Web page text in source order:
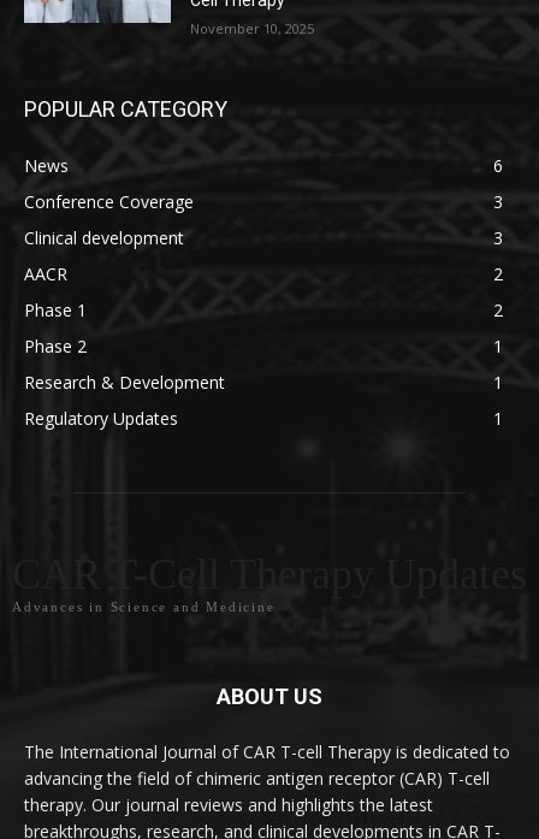
November 10, 2025
POPULAR CATEGORY
News
6
Conference Coverage
3
Clinical development
3
AACR
2
Phase 1
2
Phase 2
1
Research & Development
1
Regulatory Updates
1
Advances in Science and Medicine
ABOUT US
The International Journal of CAR T-cell Therapy is dedicated to
advancing the field of chimeric antigen receptor (CAR) T-cell
therapy. Our journal reviews and highlights the latest
breakthroughs, research, and clinical developments in CAR T-